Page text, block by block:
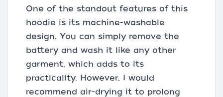
One of the standout features of this
hoodie is its machine-washable
design. You can simply remove the
battery and wash it like any other
garment, which adds to its
practicality. However, I would
recommend air-drying it to prolong